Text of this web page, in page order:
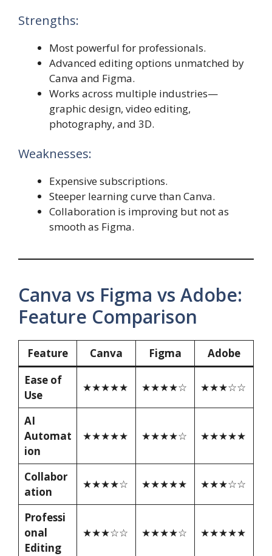
Strengths:
Most powerful for professionals.
Advanced editing options unmatched by
Canva and Figma.
Works across multiple industries—
graphic design, video editing,
photography, and 3D.
Weaknesses:
Expensive subscriptions.
Steeper learning curve than Canva.
Collaboration is improving but not as
smooth as Figma.
Canva vs Figma vs Adobe:
Feature Comparison
Feature Canva Figma
Adobe
Ease of
Use
★★★★★ ★★★★☆ ★★★☆☆
AI
Automat
ion
★★★★★ ★★★★☆ ★★★★★
Collabor
ation
★★★★☆ ★★★★★ ★★★☆☆
Professi
onal
Editing
★★★☆☆ ★★★★☆ ★★★★★